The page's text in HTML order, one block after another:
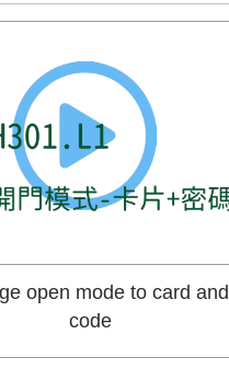
open mode to card and
code